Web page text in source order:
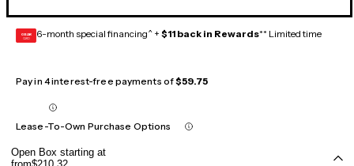
GEAR
CARD 6-month special financing^ + $11 back in Rewards** Limited time
Pay in 4 interest-free payments of$59.75
Lease-To-Own Purchase Options
Open Box starting at